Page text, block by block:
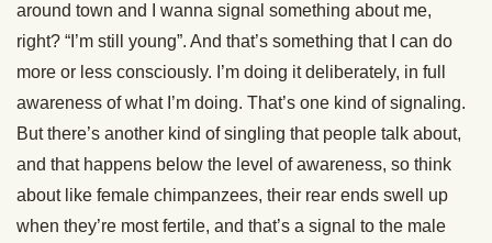
around town and I wanna signal something about me,
right? “I’m still young”. And that’s something that I can do
more or less consciously. I’m doing it deliberately, in full
awareness of what I’m doing. That’s one kind of signaling.
But there’s another kind of singling that people talk about,
and that happens below the level of awareness, so think
about like female chimpanzees, their rear ends swell up
when they’re most fertile, and that’s a signal to the male